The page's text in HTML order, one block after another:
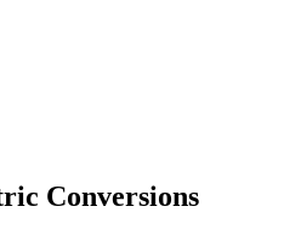
Conversions